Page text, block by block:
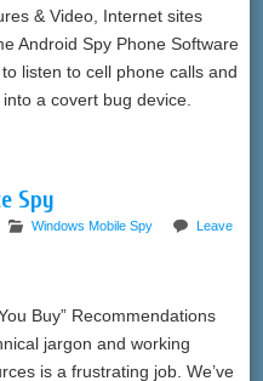
& Video, Internet sites
Android Spy Phone Software
listen to cell phone calls and
a covert bug device.
Spy
Windows Mobile Spy
Leave
Buy” Recommendations
jargon and working
is a frustrating job. We’ve